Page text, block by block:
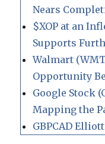
Nears
$XOP at an
Supports
Walmart
Opportunity
Google Stock
Mapping the
GBPCAD